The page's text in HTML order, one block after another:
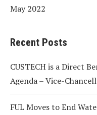
May 2022
Recent Posts
CUSTECH is a Direct
Agenda – Vice-
FUL Moves to End